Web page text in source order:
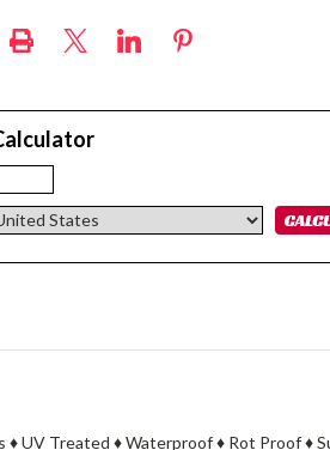
♦ UV Treated ♦ Waterproof ♦ Rot Proof ♦